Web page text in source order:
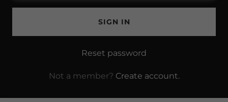
SIGN IN
Reset password
Not a member? Create account.